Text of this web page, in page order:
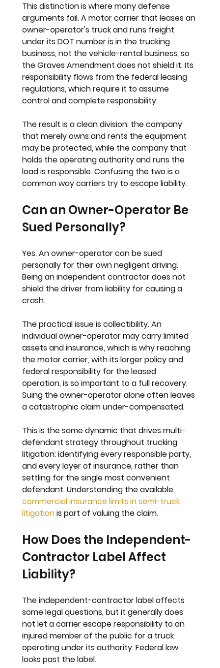
This distinction is where many defense
arguments fail. A motor carrier that leases an
owner-operator's truck and runs freight
under its DOT number is in the trucking
business, not the vehicle-rental business, so
the Graves Amendment does not shield it. Its
responsibility flows from the federal leasing
regulations, which require it to assume
control and complete responsibility.
The result is a clean division: the company
that merely owns and rents the equipment
may be protected, while the company that
holds the operating authority and runs the
load is responsible. Confusing the two is a
common way carriers try to escape liability.
Can an Owner-Operator Be
Sued Personally?
Yes. An owner-operator can be sued
personally for their own negligent driving.
Being an independent contractor does not
shield the driver from liability for causing a
crash.
The practical issue is collectibility. An
individual owner-operator may carry limited
assets and insurance, which is why reaching
the motor carrier, with its larger policy and
federal responsibility for the leased
operation, is so important to a full recovery.
Suing the owner-operator alone often leaves
a catastrophic claim under-compensated.
This is the same dynamic that drives multi-
defendant strategy throughout trucking
litigation: identifying every responsible party,
and every layer of insurance, rather than
settling for the single most convenient
defendant. Understanding the available
commercial insurance limits in semi-truck
litigation is part of valuing the claim.
How Does the Independent-
Contractor Label Affect
Liability?
The independent-contractor label affects
some legal questions, but it generally does
not let a carrier escape responsibility to an
injured member of the public for a truck
operating under its authority. Federal law
looks past the label.